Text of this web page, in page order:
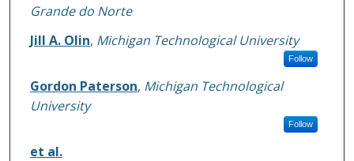
Grande do Norte
Jill A. Olin, Michigan Technological University
Follow
Gordon Paterson, Michigan Technological
University
Follow
et al.